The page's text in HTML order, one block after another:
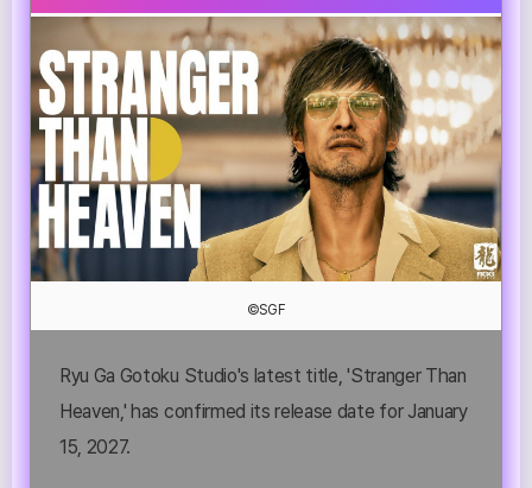
©SGF
Ryu Ga Gotoku Studio's latest title, 'Stranger Than
Heaven,' has confirmed its release date for January
15, 2027.